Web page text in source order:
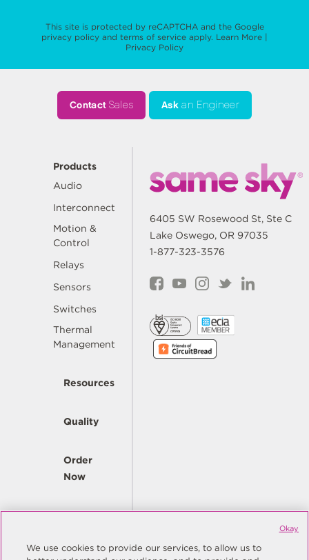
This site is protected by reCAPTCHA and the Google
privacy policy and terms of service apply. Learn More |
Privacy Policy
ContactSales Ask an Engineer
Products
Audio
Interconnect
Motion &
Control
Relays
Sensors
Switches
Thermal
Management
Resources
Quality
Order
Now
Company
6405 SW Rosewood St, Ste C
Lake Oswego, OR 97035
1-877-323-3576
We use cookies to provide our services, to allow us to
Okay